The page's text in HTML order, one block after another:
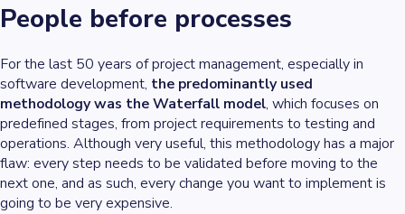
People before processes
For the last 50 years of project management, especially in
software development, the predominantly used
methodology was the Waterfall model, which focuses on
predefined stages, from project requirements to testing and
operations. Although very useful, this methodology has a major
flaw: every step needs to be validated before moving to the
next one, and as such, every change you want to implement is
going to be very expensive.